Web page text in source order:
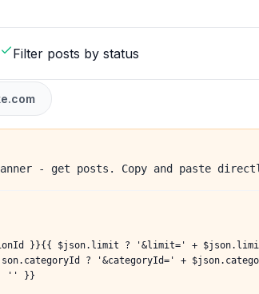
Filter posts by status
- get posts. Copy and paste
}}{{ $json.limit ? '&limit=' +
? '&categoryId=' +
: '' }}